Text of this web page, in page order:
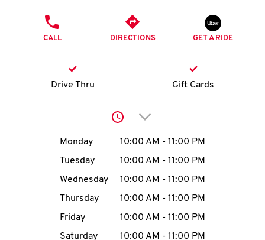
K
account
MENU
CALL DIRECTIONS GET A RIDE
Drive Thru Gift Cards
Click to expand or
Day of the WeekHours
Monday 10:00 AM - 11:00 PM
Tuesday
10:00 AM - 11:00 PM
Wednesday
10:00 AM - 11:00 PM
Thursday
10:00 AM - 11:00 PM
Friday
10:00 AM - 11:00 PM
Saturday
10:00 AM - 11:00 PM